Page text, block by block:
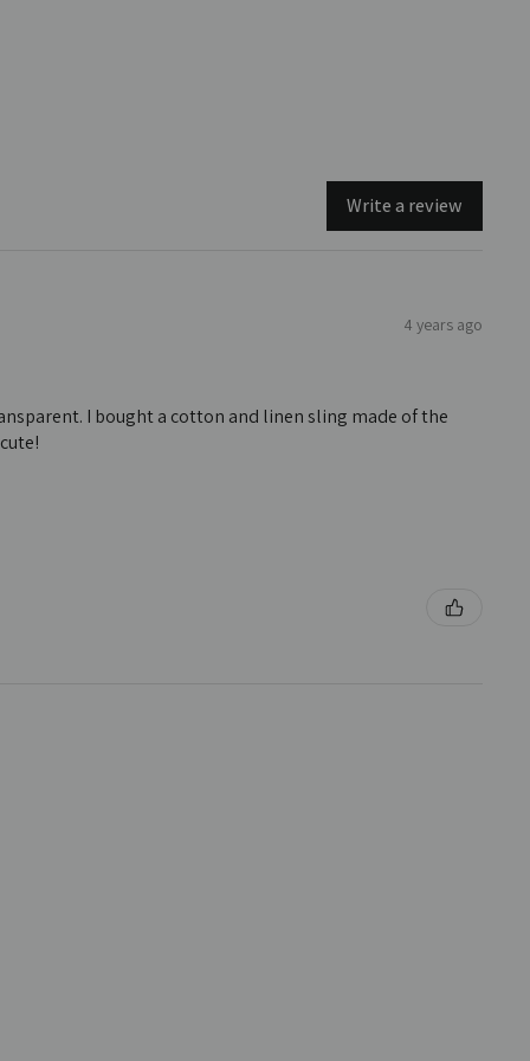
Write a review
4 years ago
I bought a cotton and linen sling made of the